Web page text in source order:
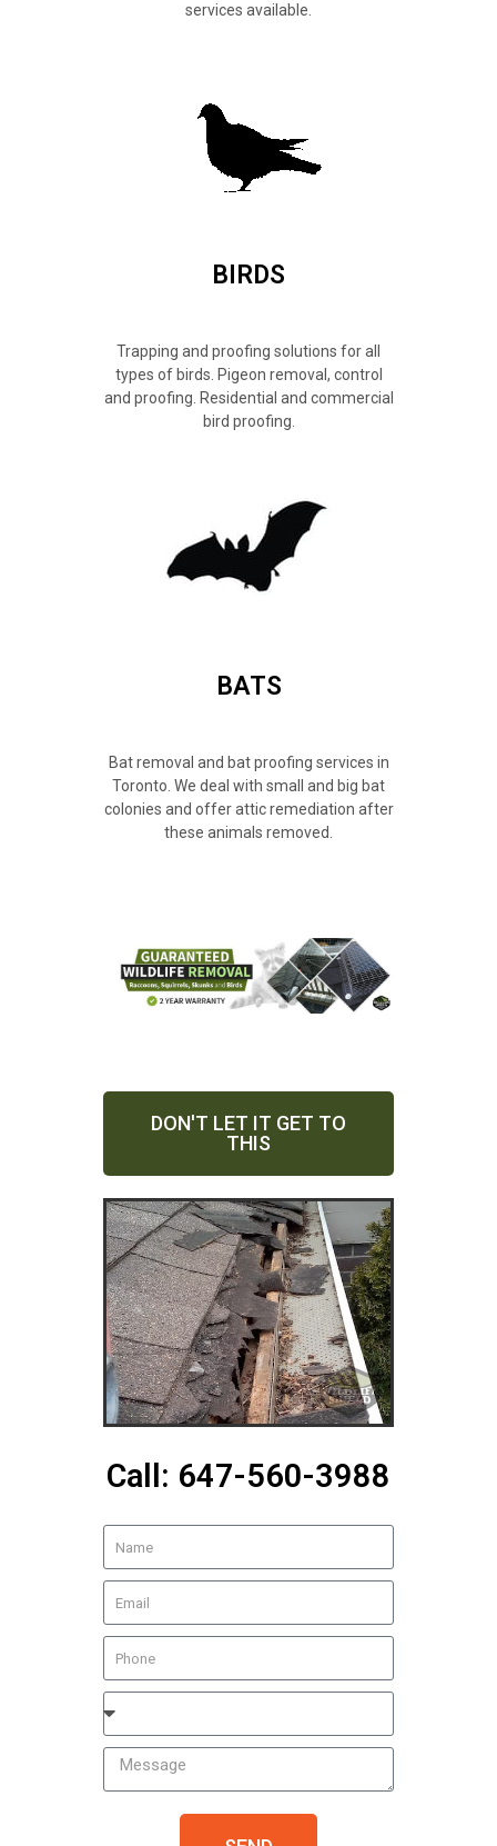
services available.
BIRDS
Trapping and proofing solutions for all
types of birds. Pigeon removal, control
and proofing. Residential and commercial
bird proofing.
BATS
Bat removal and bat proofing services in
Toronto. We deal with small and big bat
colonies and offer attic remediation after
these animals removed.
DON'T LET IT GET TO
THIS
Call: 647-560-3988